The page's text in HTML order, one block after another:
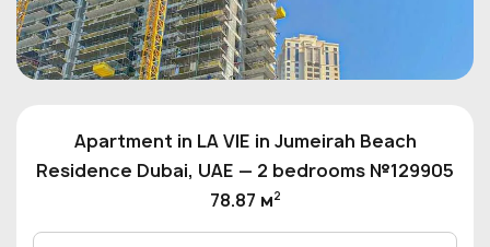
Apartment in LA VIE in Jumeirah Beach
Residence Dubai, UAE — 2 bedrooms №129905
78.87 м2